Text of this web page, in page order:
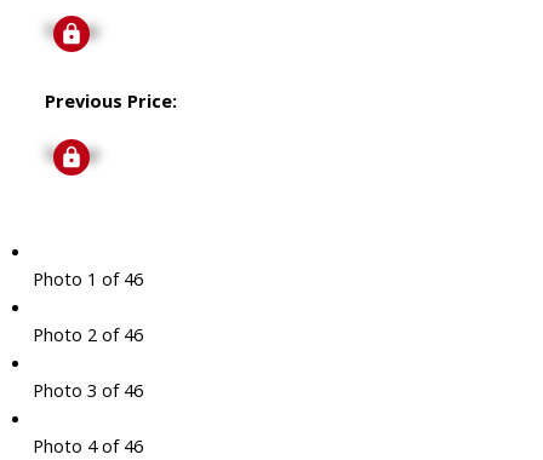
Signup
Previous Price:
Signup
Photo 1 of 46
Photo 2 of 46
Photo 3 of 46
Photo 4 of 46